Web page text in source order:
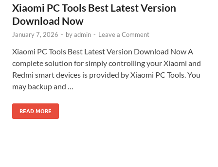
Xiaomi PC Tools Best Latest Version
Download Now
January 7, 2026 - byadmin - Leave a Comment
Xiaomi PC Tools Best Latest Version Download Now A
complete solution for simply controlling your Xiaomi and
Redmi smart devices is provided by Xiaomi PC Tools. You
may backup and …
READ MORE